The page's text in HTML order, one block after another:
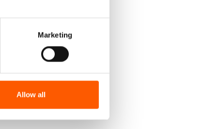
Marketing
Allow all